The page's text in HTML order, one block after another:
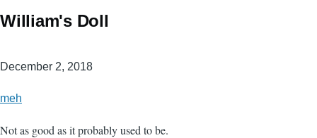
William's Doll
December 2, 2018
meh
Not as good as it probably used to be.